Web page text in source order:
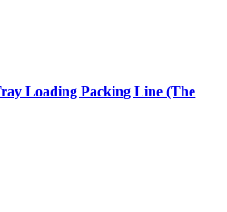
Loading Packing Line (The